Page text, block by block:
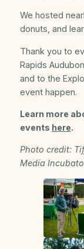
We hosted
donuts, and
Thank you to
Rapids
and to the
event happen.
Learn more
events here.
Photo credit:
Media